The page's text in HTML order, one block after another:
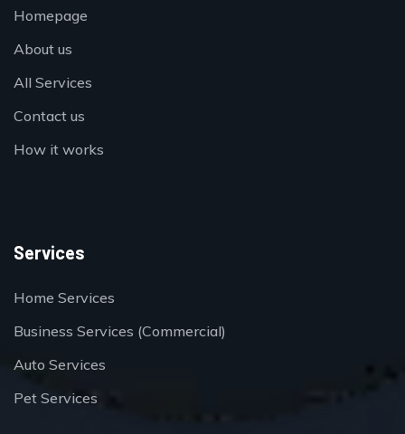
Homepage
About us
All Services
Contact us
How it works
Services
Home Services
Business Services (Commercial)
Auto Services
Pet Services